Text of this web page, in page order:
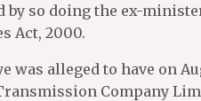
by so doing the ex-
Act, 2000.
was alleged to have on
Company